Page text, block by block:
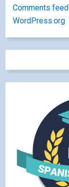
Comments feed
WordPress.org